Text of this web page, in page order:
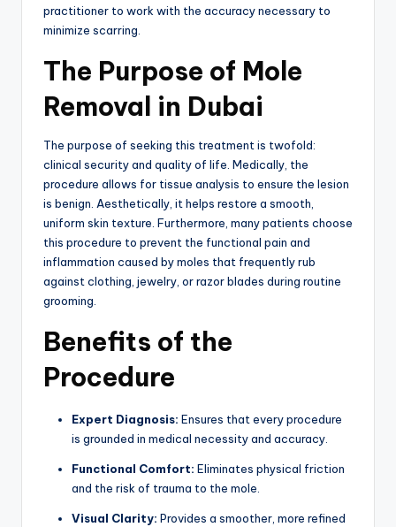
practitioner to work with the accuracy necessary to
minimize scarring.
The Purpose of Mole
Removal in Dubai
The purpose of seeking this treatment is twofold:
clinical security and quality of life. Medically, the
procedure allows for tissue analysis to ensure the lesion
is benign. Aesthetically, it helps restore a smooth,
uniform skin texture. Furthermore, many patients choose
this procedure to prevent the functional pain and
inflammation caused by moles that frequently rub
against clothing, jewelry, or razor blades during routine
grooming.
Benefits of the
Procedure
Expert Diagnosis: Ensures that every procedure
is grounded in medical necessity and accuracy.
Functional Comfort: Eliminates physical friction
and the risk of trauma to the mole.
Visual Clarity: Provides a smoother, more refined